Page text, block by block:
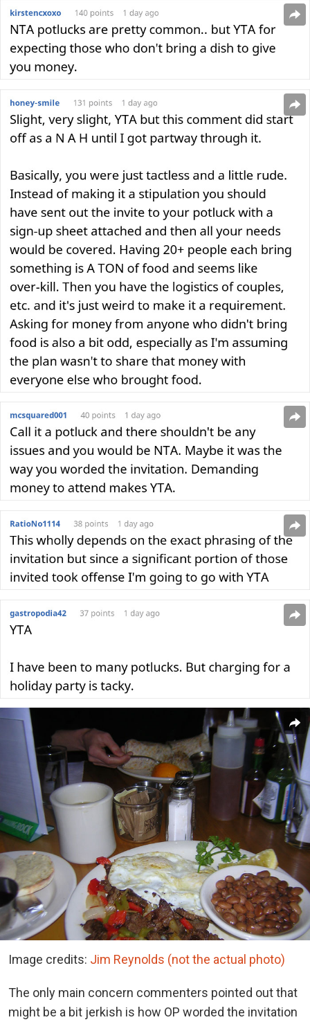
Image credits: Jim Reynolds (not the actual photo)
The only main concern commenters pointed out that
might be a bit jerkish is how OP worded the invitation